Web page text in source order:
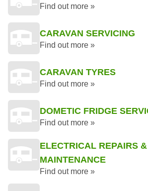
Find out more »
CARAVAN SERVICING
Find out more »
CARAVAN TYRES
Find out more »
DOMETIC FRIDGE
Find out more »
ELECTRICAL REPAIRS &
MAINTENANCE
Find out more »